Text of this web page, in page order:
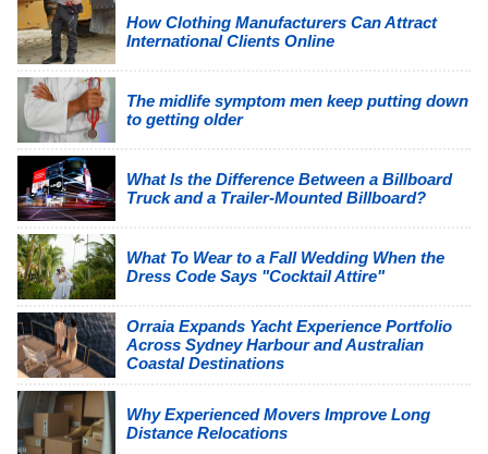
How Clothing Manufacturers Can Attract
International Clients Online
The midlife symptom men keep putting down
to getting older
What Is the Difference Between a Billboard
Truck and a Trailer-Mounted Billboard?
What To Wear to a Fall Wedding When the
Dress Code Says "Cocktail Attire"
Orraia Expands Yacht Experience Portfolio
Across Sydney Harbour and Australian
Coastal Destinations
Why Experienced Movers Improve Long
Distance Relocations